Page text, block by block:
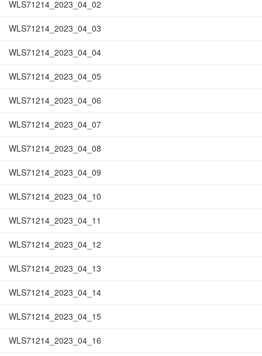
WLS71214_2023_04_02
WLS71214_2023_04_03
WLS71214_2023_04_04
WLS71214_2023_04_05
WLS71214_2023_04_06
WLS71214_2023_04_07
WLS71214_2023_04_08
WLS71214_2023_04_09
WLS71214_2023_04_10
WLS71214_2023_04_11
WLS71214_2023_04_12
WLS71214_2023_04_13
WLS71214_2023_04_14
WLS71214_2023_04_15
WLS71214_2023_04_16